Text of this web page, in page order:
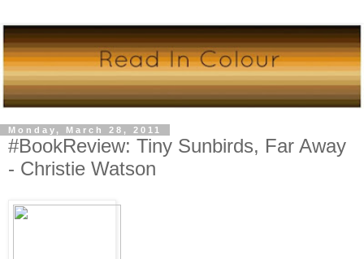
Monday, March 28, 2011
#BookReview: Tiny Sunbirds, Far Away
- Christie Watson